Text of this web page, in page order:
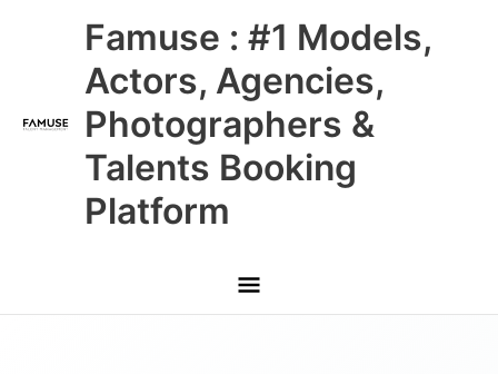
Famuse : #1 Models,
Actors, Agencies,
Photographers &
Talents Booking
Platform
Main
Menu